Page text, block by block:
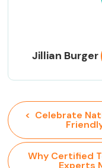
Jillian Burger
<  Celebrate